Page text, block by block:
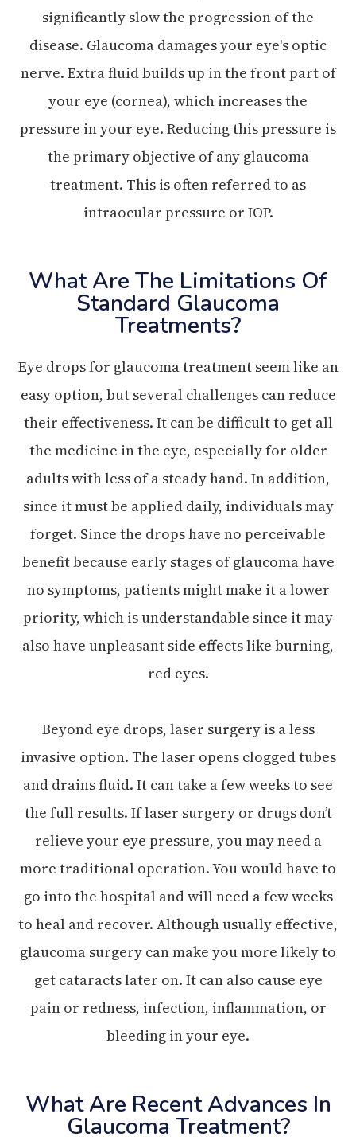
significantly slow the progression of the
disease. Glaucoma damages your eye's optic
nerve. Extra fluid builds up in the front part of
your eye (cornea), which increases the
pressure in your eye. Reducing this pressure is
the primary objective of any glaucoma
treatment. This is often referred to as
intraocular pressure or IOP.
What Are The Limitations Of
Standard Glaucoma
Treatments?
Eye drops for glaucoma treatment seem like an
easy option, but several challenges can reduce
their effectiveness. It can be difficult to get all
the medicine in the eye, especially for older
adults with less of a steady hand. In addition,
since it must be applied daily, individuals may
forget. Since the drops have no perceivable
benefit because early stages of glaucoma have
no symptoms, patients might make it a lower
priority, which is understandable since it may
also have unpleasant side effects like burning,
red eyes.
Beyond eye drops, laser surgery is a less
invasive option. The laser opens clogged tubes
and drains fluid. It can take a few weeks to see
the full results. If laser surgery or drugs don’t
relieve your eye pressure, you may need a
more traditional operation. You would have to
go into the hospital and will need a few weeks
to heal and recover. Although usually effective,
glaucoma surgery can make you more likely to
get cataracts later on. It can also cause eye
pain or redness, infection, inflammation, or
bleeding in your eye.
What Are Recent Advances In
Glaucoma Treatment?